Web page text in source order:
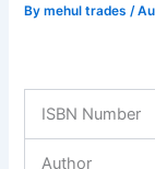
Bymehul trades /
ISBN Number
Author